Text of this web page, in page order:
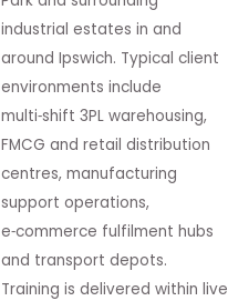
industrial estates in and
around Ipswich. Typical client
environments include
multi‑shift 3PL warehousing,
FMCG and retail distribution
centres, manufacturing
support operations,
e‑commerce fulfilment hubs
and transport depots.
Training is delivered within live